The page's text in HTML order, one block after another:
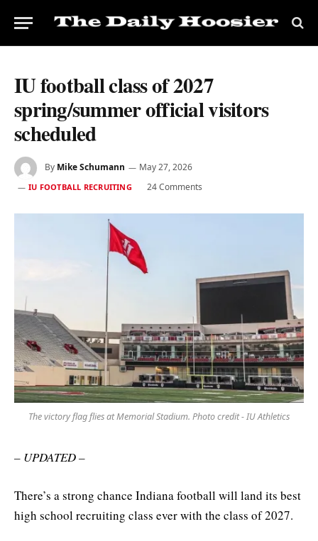
IU football class of 2027
spring/summer official visitors
scheduled
By Mike Schumann May 27, 2026
IU FOOTBALL RECRUITING 24 Comments
The victory flag flies at Memorial Stadium. Photo credit - IU Athletics
– UPDATED –
There’s a strong chance Indiana football will land its best
high school recruiting class ever with the class of 2027.